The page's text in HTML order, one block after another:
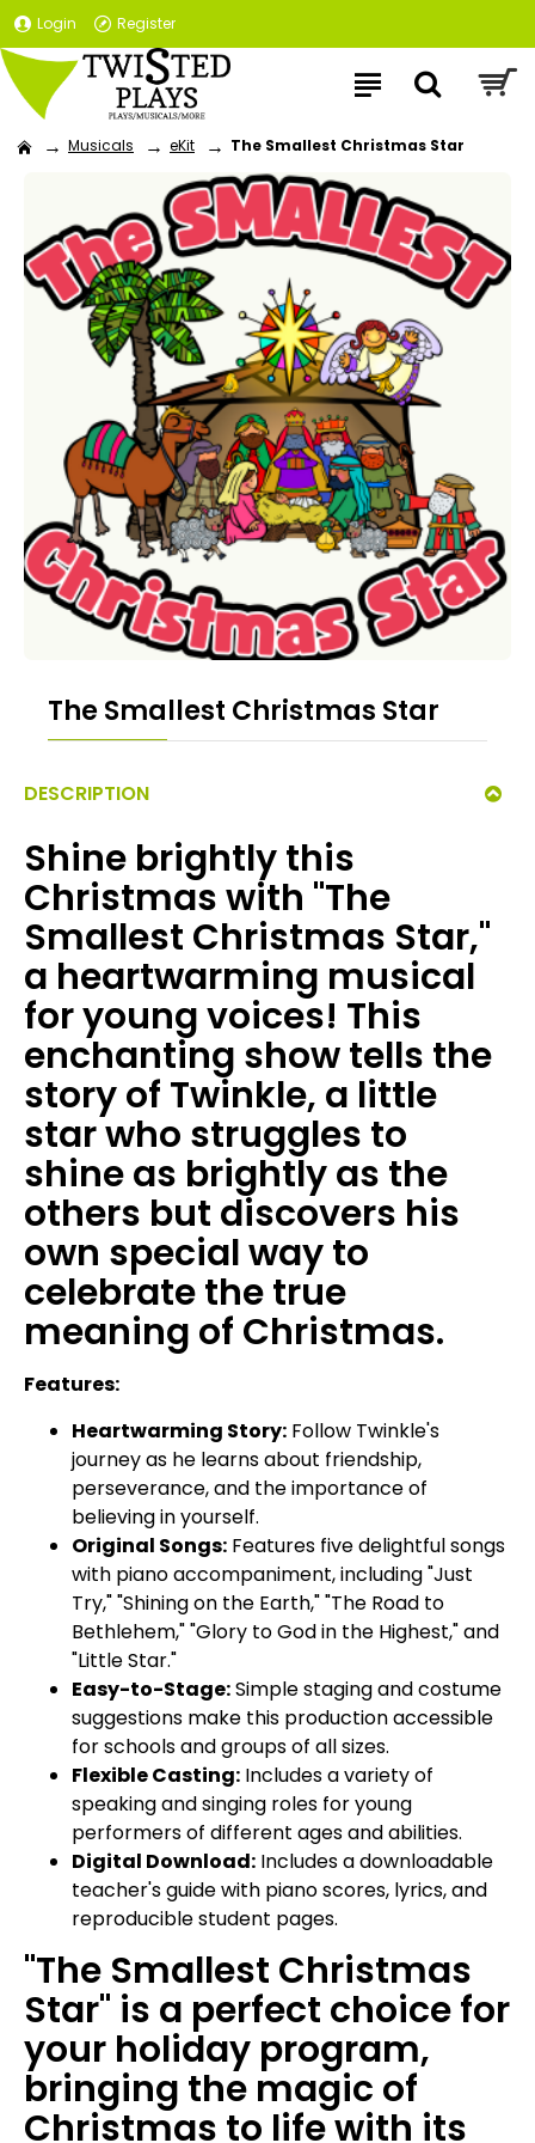
Login Register
Musicals eKit The Smallest Christmas Star
The Smallest Christmas Star
DESCRIPTION
Shine brightly this
Christmas with "The
Smallest Christmas Star,"
a heartwarming musical
for young voices! This
enchanting show tells the
story of Twinkle, a little
star who struggles to
shine as brightly as the
others but discovers his
own special way to
celebrate the true
meaning of Christmas.
Features:
Heartwarming Story: Follow Twinkle's
journey as he learns about friendship,
perseverance, and the importance of
believing in yourself.
Original Songs: Features five delightful songs
with piano accompaniment, including "Just
Try," "Shining on the Earth," "The Road to
Bethlehem," "Glory to God in the Highest," and
"Little Star."
Easy-to-Stage:Simple staging and costume
suggestions make this production accessible
for schools and groups of all sizes.
Flexible Casting: Includes a variety of
speaking and singing roles for young
performers of different ages and abilities.
Digital Download: Includes a downloadable
teacher's guide with piano scores, lyrics, and
reproducible student pages.
"The Smallest Christmas
Star" is a perfect choice for
your holiday program,
bringing the magic of
Christmas to life with its